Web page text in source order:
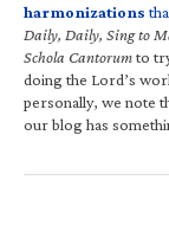
harmonizations
Daily, Daily, Sing to
Schola Cantorumto
doing the Lord’s
personally, we note
our blog has